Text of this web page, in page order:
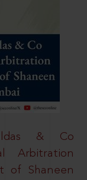
& Co
Arbitration
of Shaneen